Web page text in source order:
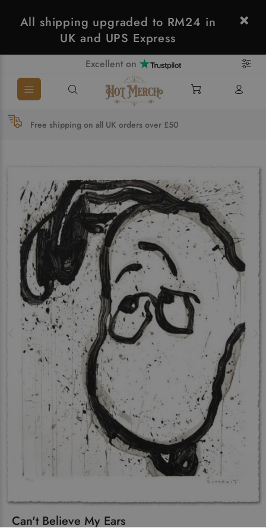
All shipping upgraded to RM24 in
UK and UPS Express
Excellent on
Free shipping on all UK orders over £50
Can't Believe My Ears